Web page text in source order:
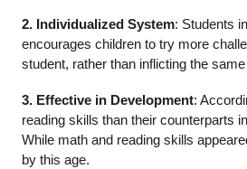
2. Individualized System: Students
encourages children to try more
student, rather than inflicting the
3. Effective in Development:
reading skills than their counterparts
While math and reading skills
by this age.